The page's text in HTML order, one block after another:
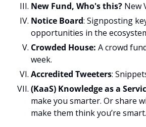
New Fund, Who's this? New
Notice Board: Signposting
opportunities in the
Crowded House: A crowd
week.
Accredited Tweeters:
(KaaS) Knowledge as a
make you smarter. Or share
make them think you’re smart.